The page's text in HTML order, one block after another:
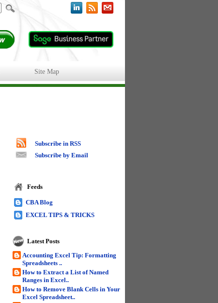
Site Map
Subscribe in RSS
Subscribe by Email
Feeds
CBA Blog
EXCEL TIPS & TRICKS
Latest Posts
Accounting Excel Tip: Formatting
Spreadsheets ..
How to Extract a List of Named
Ranges in Excel..
How to Remove Blank Cells in Your
Excel Spreadsheet..